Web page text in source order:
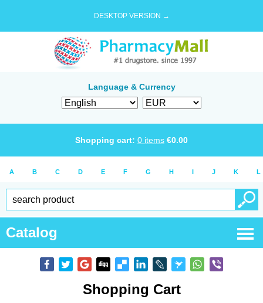
DESKTOP VERSION →
Language & Currency
Shopping cart: 0 items €0.00
A B C D E F G H I J K L
Catalog
Shopping Cart